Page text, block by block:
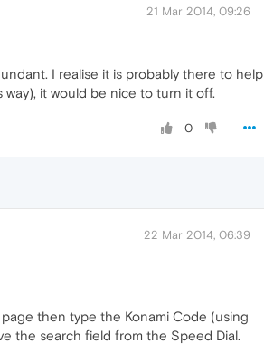
21 Mar 2014, 09:26
I realise it is probably there to help
it would be nice to turn it off.
0
22 Mar 2014, 06:39
then type the Konami Code (using
the search field from the Speed Dial.